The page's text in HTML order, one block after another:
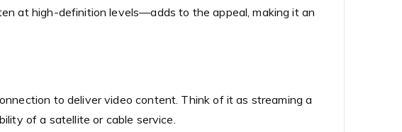
at high-definition levels—adds to the appeal, making it an
to deliver video content. Think of it as streaming a
of a satellite or cable service.